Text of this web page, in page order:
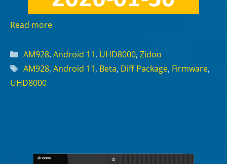
Read more
Categories
AM928, Android 11, UHD8000, Zidoo
Tags
AM928, Android 11, Beta, Diff Package, Firmware,
UHD8000